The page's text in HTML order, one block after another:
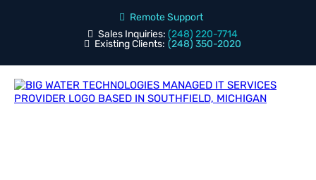
Remote Support
Sales Inquiries: (248) 220-7714
Existing Clients: (248) 350-2020